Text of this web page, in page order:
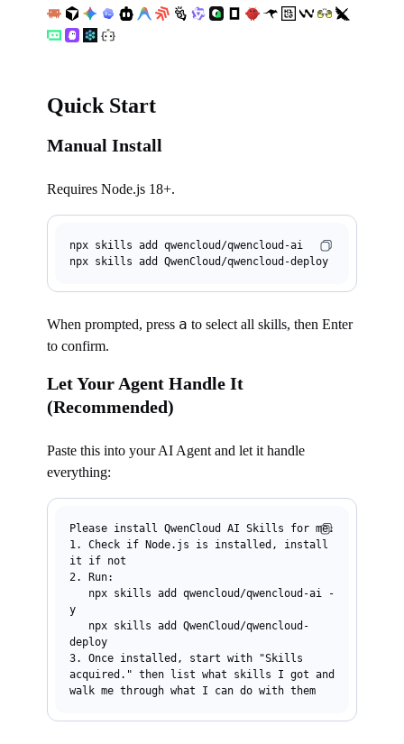
Quick Start
Manual Install
Requires Node.js 18+.
npx skills add
qwencloud/qwencloud-ai
npx skills add
When prompted, press a to select all skills, then Enter
to confirm.
Let Your Agent Handle It
(Recommended)
Paste this into your AI Agent and let it handle
everything:
Please install QwenCloud AI Skills for me:
1. Check if Node.js is installed, install
it if not
2. Run:
y
deploy
3. Once installed, start with "Skills
acquired." then list what skills I got and